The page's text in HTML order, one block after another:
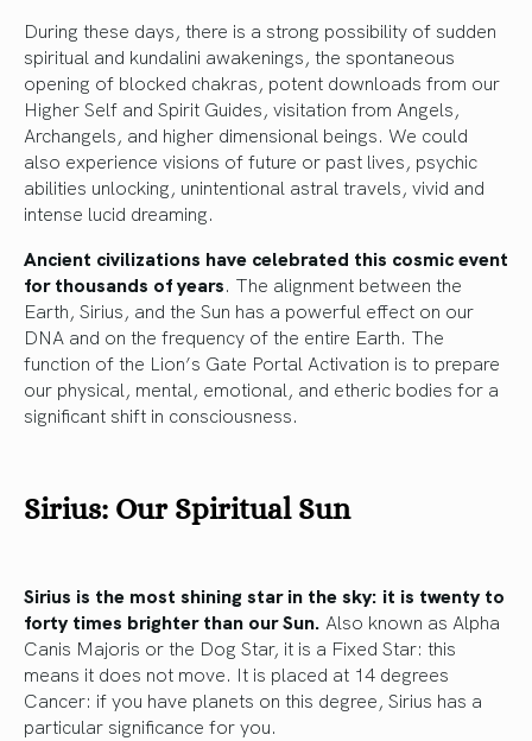
During these days, there is a strong possibility of sudden
spiritual and kundalini awakenings, the spontaneous
opening of blocked chakras, potent downloads from our
Higher Self and Spirit Guides, visitation from Angels,
Archangels, and higher dimensional beings. We could
also experience visions of future or past lives, psychic
abilities unlocking, unintentional astral travels, vivid and
intense lucid dreaming.
Ancient civilizations have celebrated this cosmic event
for thousands of years. The alignment between the
Earth, Sirius, and the Sun has a powerful effect on our
DNA and on the frequency of the entire Earth. The
function of the Lion’s Gate Portal Activation is to prepare
our physical, mental, emotional, and etheric bodies for a
significant shift in consciousness.
Sirius: Our Spiritual Sun
Sirius is the most shining star in the sky: it is twenty to
forty times brighter than our Sun. Also known as Alpha
Canis Majoris or the Dog Star, it is a Fixed Star: this
means it does not move. It is placed at 14 degrees
Cancer: if you have planets on this degree, Sirius has a
particular significance for you.